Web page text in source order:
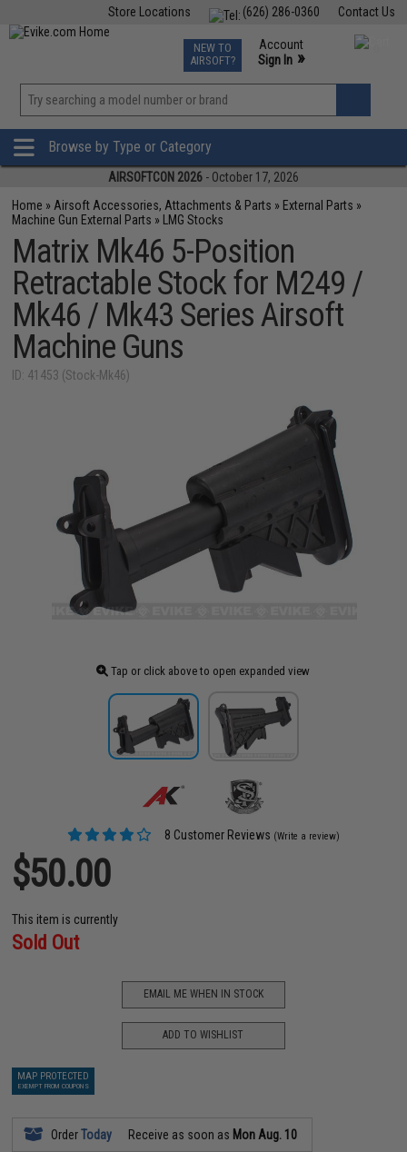
Contact Us
(626) 286-0360
Store Locations
TCG Events
Phone Support M-F 7am-5pm PST
NEW TO
AIRSOFT?
Account
Sign In »
»
Browse by Type or Category
AIRSOFTCON 2026 - October 17, 2026
Home » Airsoft Accessories, Attachments & Parts » External Parts »
Machine Gun External Parts » LMG Stocks
Matrix Mk46 5-Position
Retractable Stock for M249 /
Mk46 / Mk43 Series Airsoft
Machine Guns
ID: 41453 (Stock-Mk46)
Tap or click above to open expanded view
8 Customer Reviews (Write a review)
$50.00
This item is currently
Sold Out
EMAIL ME WHEN IN STOCK
ADD TO WISHLIST
MAP PROTECTED
EXEMPT FROM COUPONS
OrderToday Receive as soon as Mon Aug. 10